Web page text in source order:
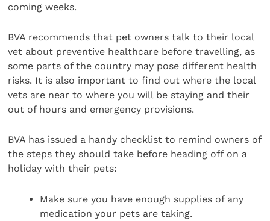
coming weeks.
BVA recommends that pet owners talk to their local
vet about preventive healthcare before travelling, as
some parts of the country may pose different health
risks. It is also important to find out where the local
vets are near to where you will be staying and their
out of hours and emergency provisions.
BVA has issued a handy checklist to remind owners of
the steps they should take before heading off on a
holiday with their pets:
Make sure you have enough supplies of any
medication your pets are taking.